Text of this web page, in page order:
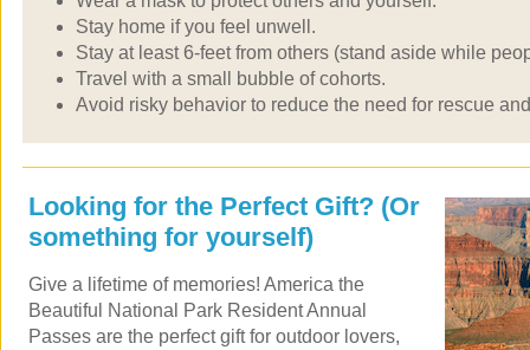
Stay home if you feel unwell.
Stay at least 6-feet from others (stand aside while
Travel with a small bubble of cohorts.
Avoid risky behavior to reduce the need for rescue
Looking for the Perfect Gift? (Or
something for yourself)
Give a lifetime of memories! America the
Beautiful National Park Resident Annual
Passes are the perfect gift for outdoor lovers,